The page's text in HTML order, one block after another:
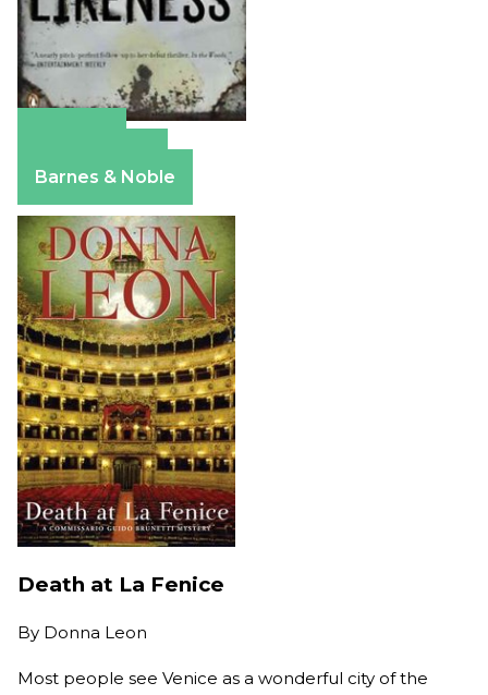
Barnes & Noble
Death at La Fenice
By Donna Leon
Most people see Venice as a wonderful city of the